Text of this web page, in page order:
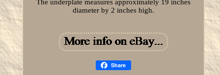
The underplate measures approximately 19 inches
diameter by 2 inches high.
Share